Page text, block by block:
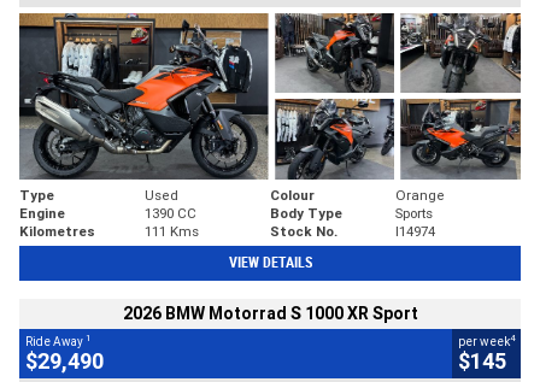
Type Used Colour
Orange
Engine
1390 CC Body Type
Sports
Kilometres
111 Kms Stock No. I14974
VIEW DETAILS
2026 BMW Motorrad S 1000 XR Sport
Ride Away 1
$29,490
per week4
$145